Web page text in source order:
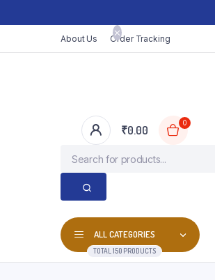
About Us Order Tracking
₹0.00
0
ALL CATEGORIES
TOTAL 150 PRODUCTS